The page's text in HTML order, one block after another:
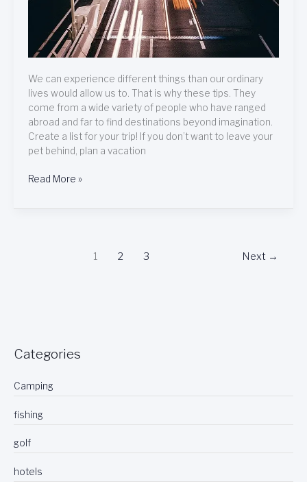
We can experience different things than our ordinary
lives would allow us to. That is why these tips. They
come from a wide variety of people who have ranged
abroad and far to find destinations beyond imagination.
Create a list for your trip! If you don’t want to leave your
pet behind, plan a vacation
Read More »
1 2 3 Next →
Categories
Camping
fishing
golf
hotels